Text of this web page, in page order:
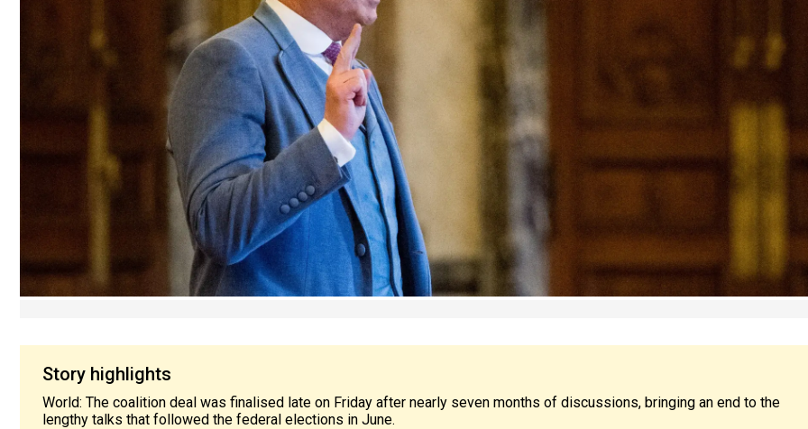
Story highlights
World: The coalition deal was finalised late on Friday after nearly seven months of discussions, bringing an end to the
lengthy talks that followed the federal elections in June.